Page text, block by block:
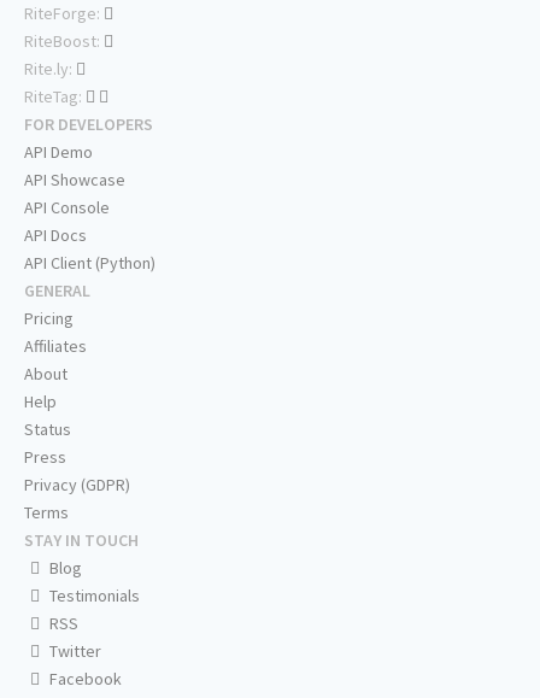
RiteForge:
RiteBoost:
Rite.ly:
RiteTag:
FOR DEVELOPERS
API Demo
API Showcase
API Console
API Docs
API Client (Python)
GENERAL
Pricing
Affiliates
About
Help
Status
Press
Privacy (GDPR)
Terms
STAY IN TOUCH
Blog
Testimonials
RSS
Twitter
Facebook